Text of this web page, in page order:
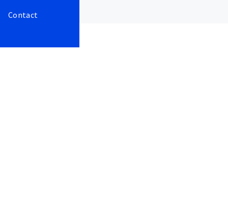
Contact
Release53
This is some